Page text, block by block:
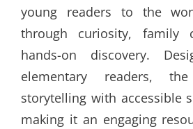
young readers to the
through curiosity, family
hands-on discovery.
elementary readers,
storytelling with accessible
making it an engaging